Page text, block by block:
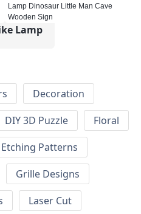
Lamp Dinosaur Little Man Cave
Wooden Sign
Lamp
Decoration
DIY 3D Puzzle
Floral
Etching Patterns
Grille Designs
Laser Cut